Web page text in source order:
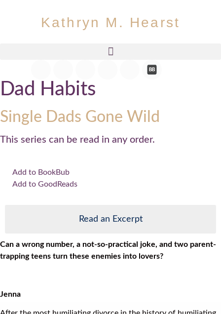
Kathryn M. Hearst
Dad Habits
Single Dads Gone Wild
This series can be read in any order.
Add to BookBub
Add to GoodReads
Read an Excerpt
Can a wrong number, a not-so-practical joke, and two parent-
trapping teens turn these enemies into lovers?
Jenna